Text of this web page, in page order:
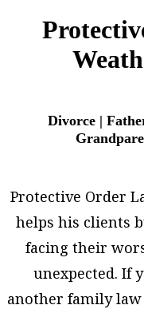
Divorce |
Protective Order
helps his clients
facing their
unexpected. If
another family